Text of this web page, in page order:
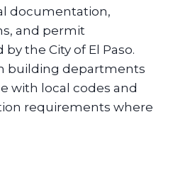
documentation,
and permit
the City of El Paso.
building departments
with local codes and
requirements where